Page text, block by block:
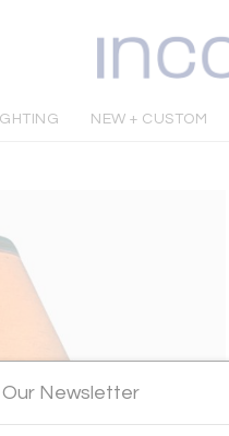
NEW + CUSTOM
Our Newsletter